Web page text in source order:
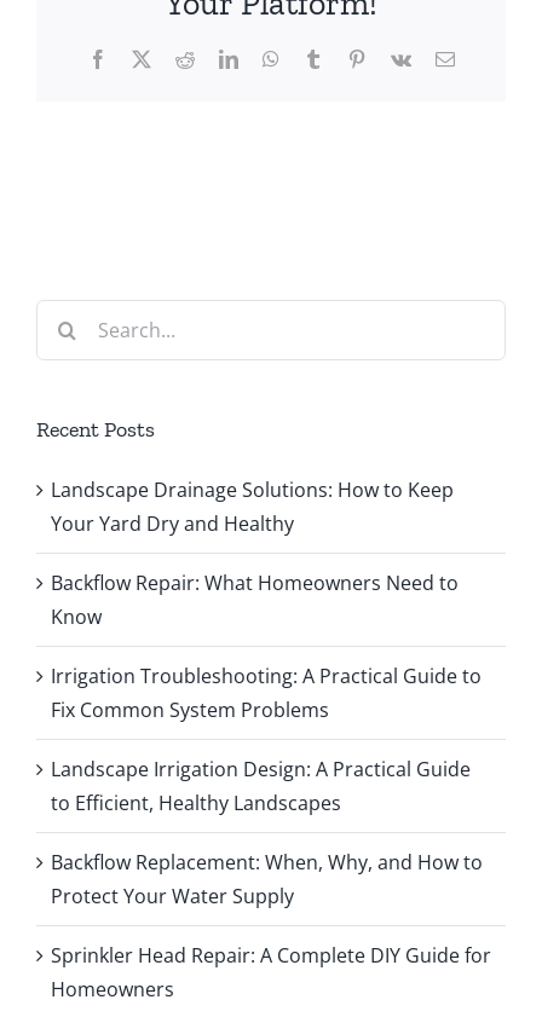
Facebook
X RedditLinkedInWhatsApp
TumblrPinterest
Vk Email
Search
for:
Recent Posts
Landscape Drainage Solutions: How to Keep
Your Yard Dry and Healthy
Backflow Repair: What Homeowners Need to
Know
Irrigation Troubleshooting: A Practical Guide to
Fix Common System Problems
Landscape Irrigation Design: A Practical Guide
to Efficient, Healthy Landscapes
Backflow Replacement: When, Why, and How to
Protect Your Water Supply
Sprinkler Head Repair: A Complete DIY Guide for
Homeowners